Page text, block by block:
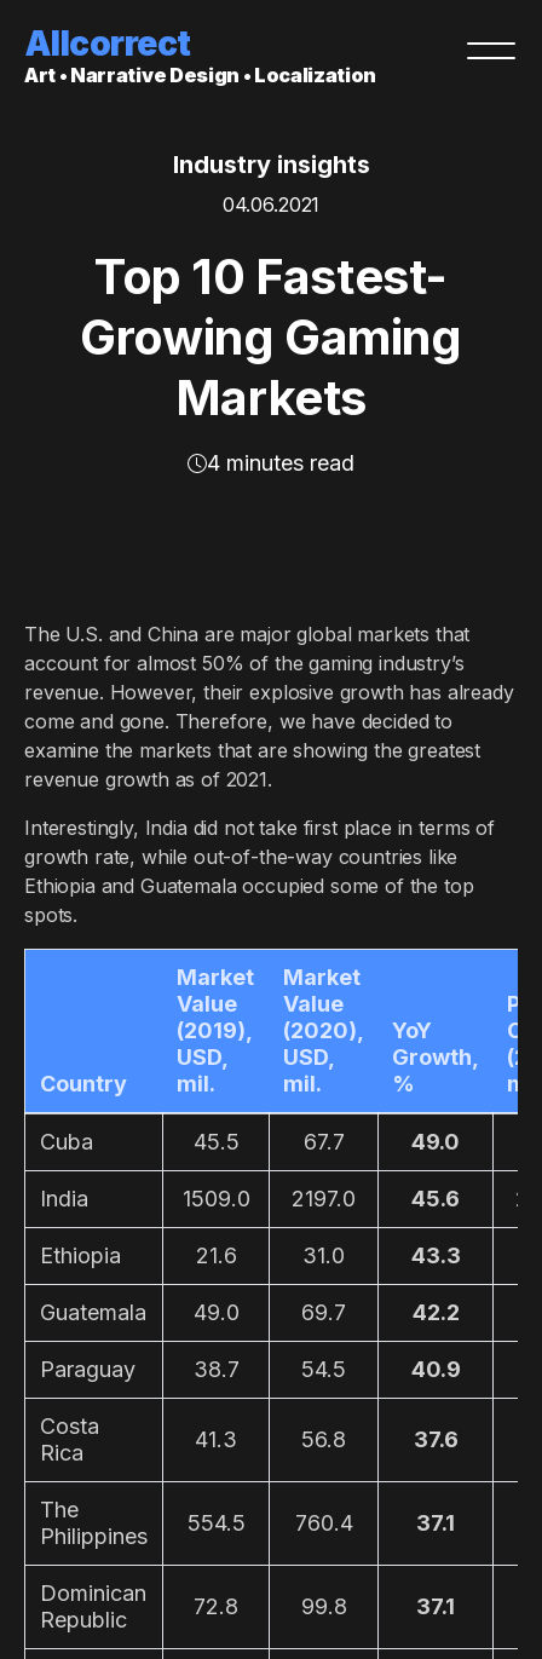
Allcorrect
Art • Narrative Design • Localization
Industry insights
04.06.2021
Top 10 Fastest-
Growing Gaming
Markets
4 minutes read
The U.S. and China are major global markets that
account for almost 50% of the gaming industry’s
revenue. However, their explosive growth has already
come and gone. Therefore, we have decided to
examine the markets that are showing the greatest
revenue growth as of 2021.
Interestingly, India did not take first place in terms of
growth rate, while out-of-the-way countries like
Ethiopia and Guatemala occupied some of the top
spots.
Country
Market
Value
(2019),
USD,
mil.
Market
Value
(2020),
USD,
mil.
YoY
Growth,
%
Cuba 45.5 67.7 49.0
India 1509.0 2197.0 45.6
Ethiopia 21.6 31.0 43.3
Guatemala 49.0 69.7 42.2
Paraguay 38.7 54.5 40.9
Costa
Rica
41.3 56.8 37.6
The
Philippines
554.5 760.4 37.1
Dominican
Republic
72.8 99.8 37.1